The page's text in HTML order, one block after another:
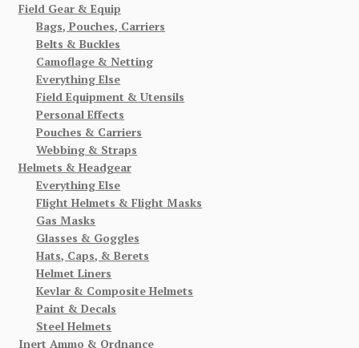
Field Gear & Equip
Bags, Pouches, Carriers
Belts & Buckles
Camoflage & Netting
Everything Else
Field Equipment & Utensils
Personal Effects
Pouches & Carriers
Webbing & Straps
Helmets & Headgear
Everything Else
Flight Helmets & Flight Masks
Gas Masks
Glasses & Goggles
Hats, Caps, & Berets
Helmet Liners
Kevlar & Composite Helmets
Paint & Decals
Steel Helmets
Inert Ammo & Ordnance